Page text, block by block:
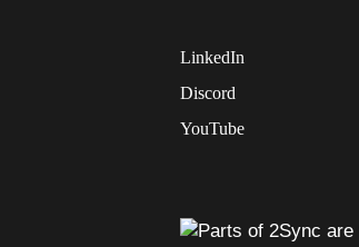
LinkedIn
Discord
YouTube